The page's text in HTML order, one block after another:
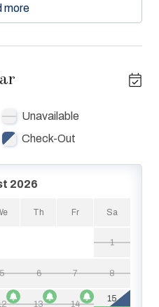
The master suite is
private patio access,
convenient access to the
pools and spas. Destin
more
Unavailable
Check-Out
2026
Th Fr Sa
1
5 6 7 8
13
14
15